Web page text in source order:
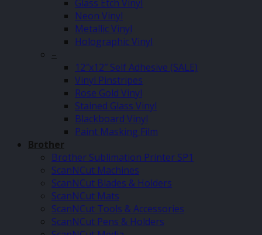
Glass Etch Vinyl
Neon Vinyl
Metallic Vinyl
Holographic Vinyl
–
12″x12″ Self Adhesive (SALE)
Vinyl Pinstripes
Rose Gold Vinyl
Stained Glass Vinyl
Blackboard Vinyl
Paint Masking Film
Brother
Brother Sublimation Printer SP1
ScanNCut Machines
ScanNCut Blades & Holders
ScanNCut Mats
ScanNCut Tools & Accessories
ScanNCut Pens & Holders